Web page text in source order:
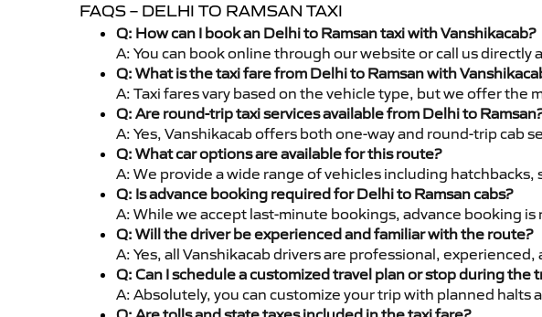
FAQS – DELHI TO RAMSAN TAXI
Q: How can I book an Delhi to Ramsan taxi with Vanshikacab?
A: You can book online through our website or call us
Q: What is the taxi fare from Delhi to Ramsan with
A: Taxi fares vary based on the vehicle type, but we offer
Q: Are round-trip taxi services available from Delhi to
A: Yes, Vanshikacab offers both one-way and round-trip cab
Q: What car options are available for this route?
A: We provide a wide range of vehicles including
Q: Is advance booking required for Delhi to Ramsan cabs?
A: While we accept last-minute bookings, advance booking
Q: Will the driver be experienced and familiar with the route?
A: Yes, all Vanshikacab drivers are professional,
Q: Can I schedule a customized travel plan or stop during the
A: Absolutely, you can customize your trip with planned halts